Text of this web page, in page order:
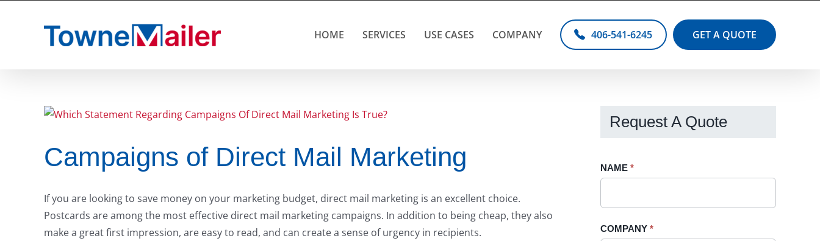
HOME SERVICES USE CASES COMPANY 406-541-6245 GET A QUOTE
Campaigns of Direct Mail Marketing
If you are looking to save money on your marketing budget, direct mail marketing is an excellent choice.
Postcards are among the most effective direct mail marketing campaigns. In addition to being cheap, they also
make a great first impression, are easy to read, and can create a sense of urgency in recipients.
Request A Quote
Request
Sidebar
NAME *
COMPANY *
If